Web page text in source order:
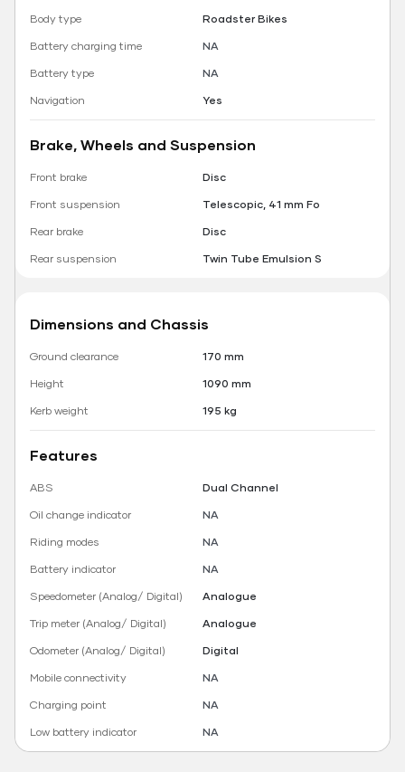
Body type
Roadster Bikes
Battery charging time
NA
Battery type
NA
Navigation
Yes
Brake, Wheels and Suspension
Front brake
Disc
Front suspension
Telescopic, 41 mm Fo
Rear brake
Disc
Rear suspension
Twin Tube Emulsion S
Dimensions and Chassis
Ground clearance
170 mm
Height
1090 mm
Kerb weight
195 kg
Features
ABS
Dual Channel
Oil change indicator
NA
Riding modes
NA
Battery indicator
NA
Speedometer (Analog/ Digital)
Analogue
Trip meter (Analog/ Digital)
Analogue
Odometer (Analog/ Digital)
Digital
Mobile connectivity
NA
Charging point
NA
Low battery indicator
NA